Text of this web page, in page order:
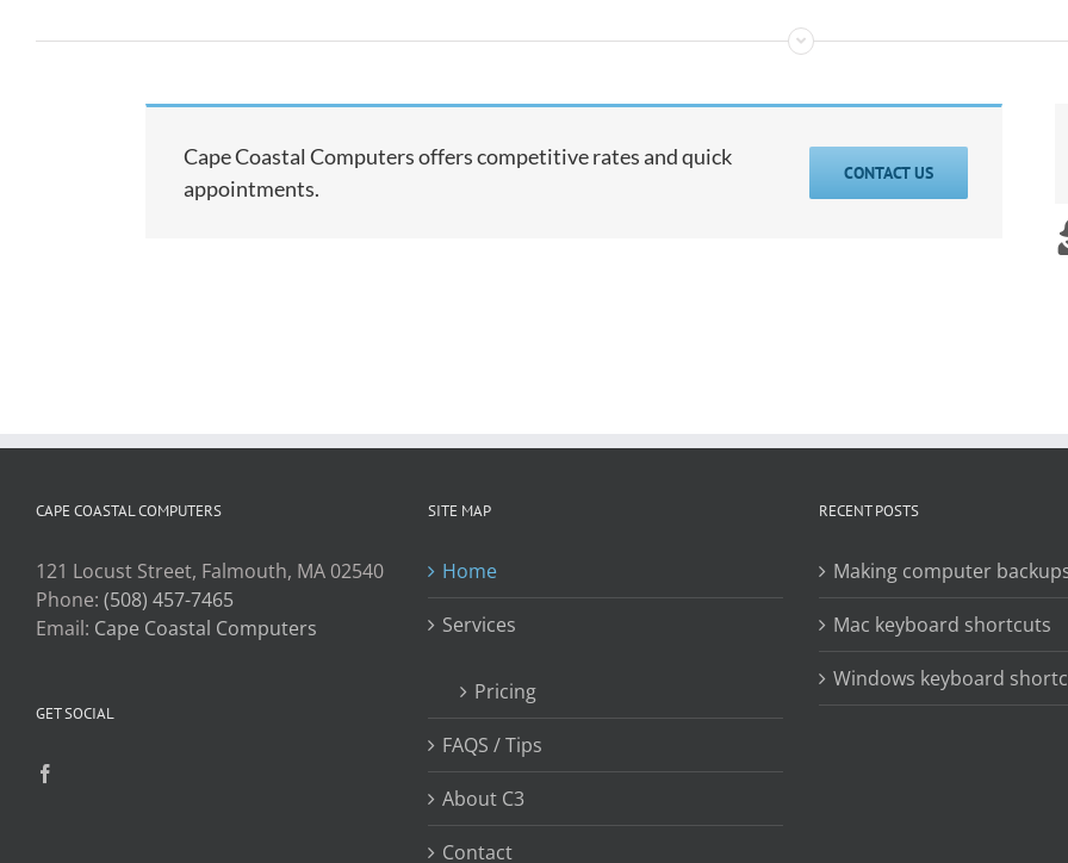
Cape Coastal Computers offers competitive rates and quick
appointments.
CONTACT US
CAPE COASTAL COMPUTERS
121 Locust Street, Falmouth, MA 02540
Phone: (508) 457-7465
Email: Cape Coastal Computers
GET SOCIAL
SITE MAP
Home
Services
Pricing
FAQS / Tips
About C3
Contact
RECENT POSTS
Making computer
Mac keyboard shortcuts
Windows keyboard